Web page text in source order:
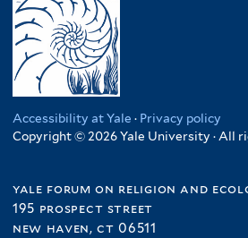
Accessibility at Yale · Privacy policy
Copyright © 2026 Yale University · All
yale forum on religion and
195 prospect street
new haven, ct 06511